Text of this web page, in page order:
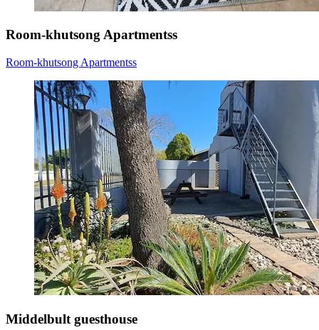
Room-khutsong Apartmentss
Room-khutsong Apartmentss
Middelbult guesthouse